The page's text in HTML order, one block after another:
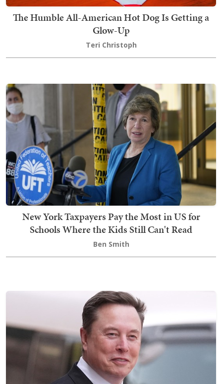
The Humble All-American Hot Dog Is Getting a
Glow-Up
Teri Christoph
New York Taxpayers Pay the Most in US for
Schools Where the Kids Still Can't Read
Ben Smith